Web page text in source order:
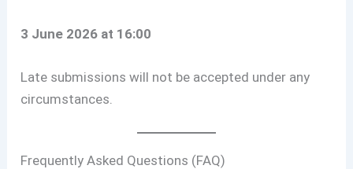
3 June 2026 at 16:00
Late submissions will not be accepted under any
circumstances.
Frequently Asked Questions (FAQ)